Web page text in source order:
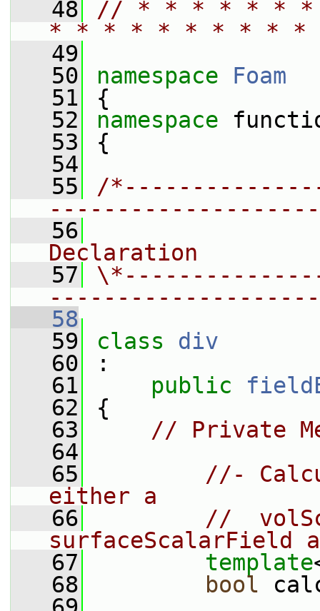
   48
// * * * * * *
* * * * * * * * *
   49
   50
namespace Foam
   51
{
   52
namespace
   53
{
   54
   55
/
   56
Declaration
   57
   58
   59
class div
   60
:
   61
public
   62
{
   63
// Private
   64
   65
//-
either a
   66
//
surfaceScalarField
   67
template
   68
bool